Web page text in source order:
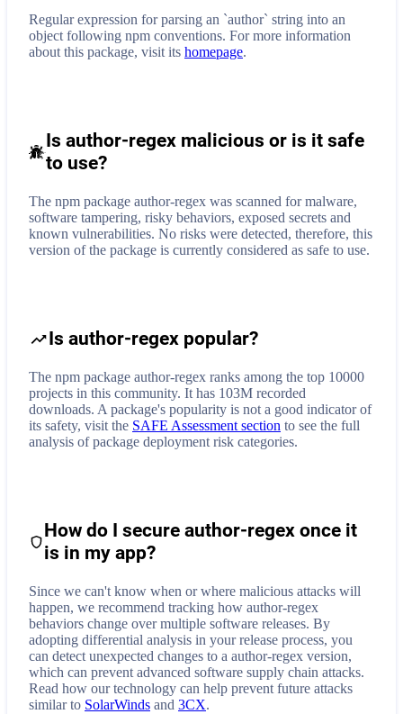
Regular expression for parsing an `author` string into an
object following npm conventions. For more information
about this package, visit its homepage.
Is author-regex malicious or is it safe
to use?
The npm package author-regex was scanned for malware,
software tampering, risky behaviors, exposed secrets and
known vulnerabilities. No risks were detected, therefore, this
version of the package is currently considered as safe to use.
Is author-regex popular?
The npm package author-regex ranks among the top 10000
projects in this community. It has 103M recorded
downloads. A package's popularity is not a good indicator of
its safety, visit the SAFE Assessment section to see the full
analysis of package deployment risk categories.
How do I secure author-regexonce it
is in my app?
Since we can't know when or where malicious attacks will
happen, we recommend tracking how author-regex
behaviors change over multiple software releases. By
adopting differential analysis in your release process, you
can detect unexpected changes to a author-regex version,
which can prevent advanced software supply chain attacks.
Read how our technology can help prevent future attacks
similar to SolarWinds and 3CX.